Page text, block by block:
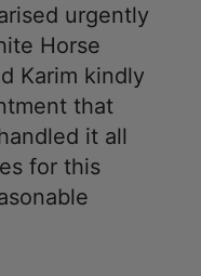
urgently
Horse
Karim kindly
that
it all
for this